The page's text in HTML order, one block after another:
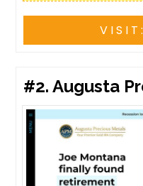
#2.Augusta